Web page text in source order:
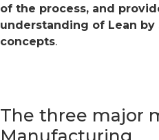
of the process, and
understanding of Lean
concepts.
The three major